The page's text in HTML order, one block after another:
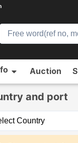
Auction
and port